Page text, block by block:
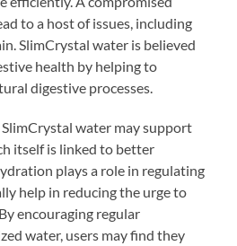
to a host of issues, including
SlimCrystal water is believed
health by helping to
digestive processes.
water may support
itself is linked to better
plays a role in regulating
help in reducing the urge to
encouraging regular
water, users may find they